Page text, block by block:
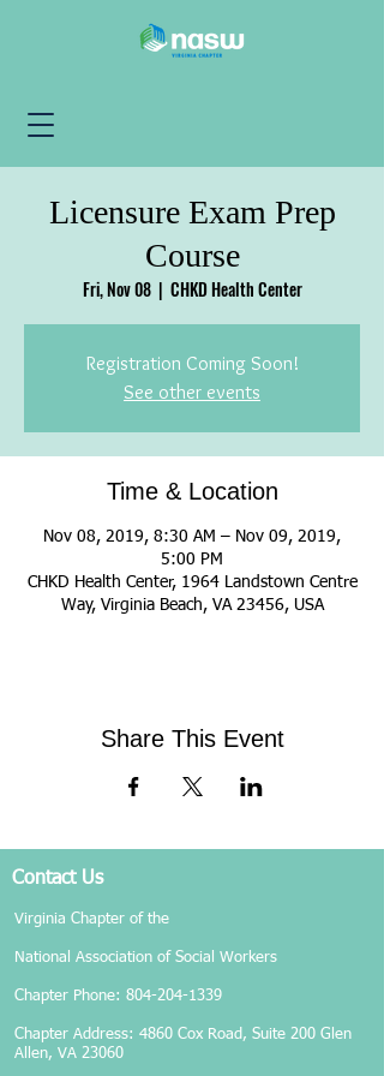
Licensure Exam Prep
Course
Fri, Nov 08
  |
CHKD Health Center
Registration Coming Soon!
See other events
Time & Location
Nov 08, 2019, 8:30 AM – Nov 09, 2019,
5:00 PM
CHKD Health Center, 1964 Landstown Centre
Way, Virginia Beach, VA 23456, USA
Share This Event
Contact Us
Virginia Chapter of the
National Association of Social Workers
Chapter Phone: 804-204-1339
Chapter Address: 4860 Cox Road, Suite 200 Glen
Allen, VA 23060